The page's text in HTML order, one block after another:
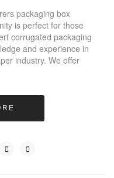
packaging box
is perfect for those
corrugated packaging
and experience in
industry. We offer